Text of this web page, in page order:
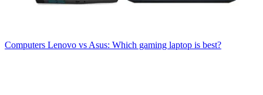
Computers Lenovo vs Asus: Which gaming laptop is best?